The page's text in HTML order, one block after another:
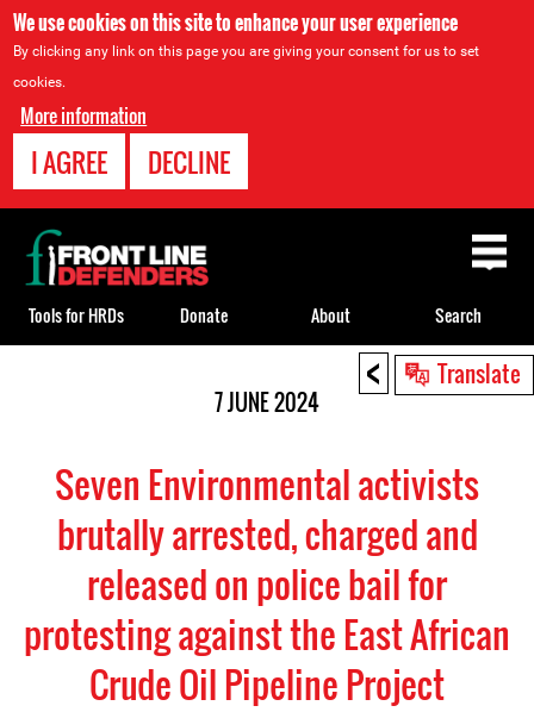
We use cookies on this site to enhance your user experience
By clicking any link on this page you are giving your consent for us to set
cookies.
More information
I AGREE DECLINE
< Translate
7 JUNE 2024
Seven Environmental activists
brutally arrested, charged and
released on police bail for
protesting against the East African
Crude Oil Pipeline Project
Back
to
top
Tools for HRDs Donate About Search